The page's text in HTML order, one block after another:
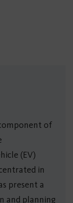
of
(EV)
in
present a
and planning